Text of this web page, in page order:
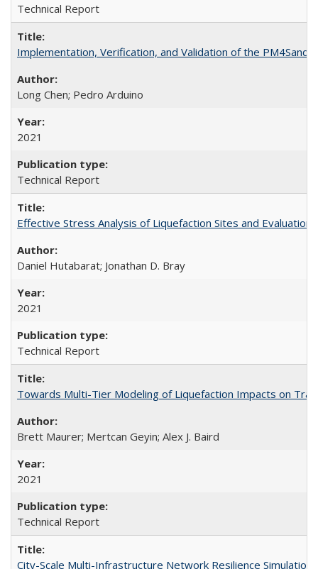
Technical Report
Implementation, Verification, and Validation of the PM4Sand
Long Chen; Pedro Arduino
2021
Technical Report
Effective Stress Analysis of Liquefaction Sites and
Daniel Hutabarat; Jonathan D. Bray
2021
Technical Report
Towards Multi-Tier Modeling of Liquefaction Impacts on
Brett Maurer; Mertcan Geyin; Alex J. Baird
2021
Technical Report
City-Scale Multi-Infrastructure Network Resilience